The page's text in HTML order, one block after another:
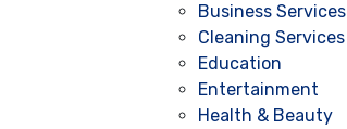
Business Services
Cleaning Services
Education
Entertainment
Health & Beauty